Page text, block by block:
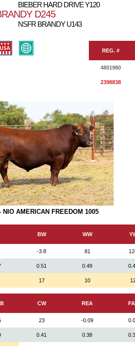
BIEBER HARD DRIVE Y120
D245
NSFR BRANDY U143
REG. #
4801980
2398838
NIO AMERICAN FREEDOM 1005
BW WW
-3.8 81
0.51 0.49
17 10
CW REA
23 -0.09
0.41 0.38